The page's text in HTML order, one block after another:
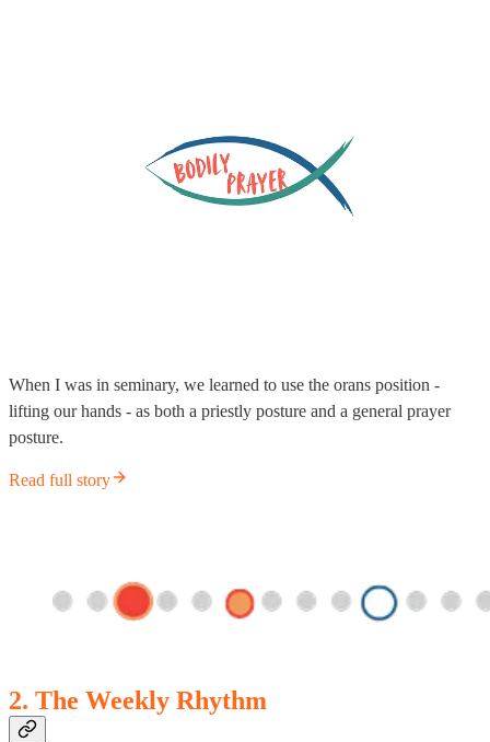
When I was in seminary, we learned to use the orans position -
lifting our hands - as both a priestly posture and a general prayer
posture.
Read full story
2. The Weekly Rhythm